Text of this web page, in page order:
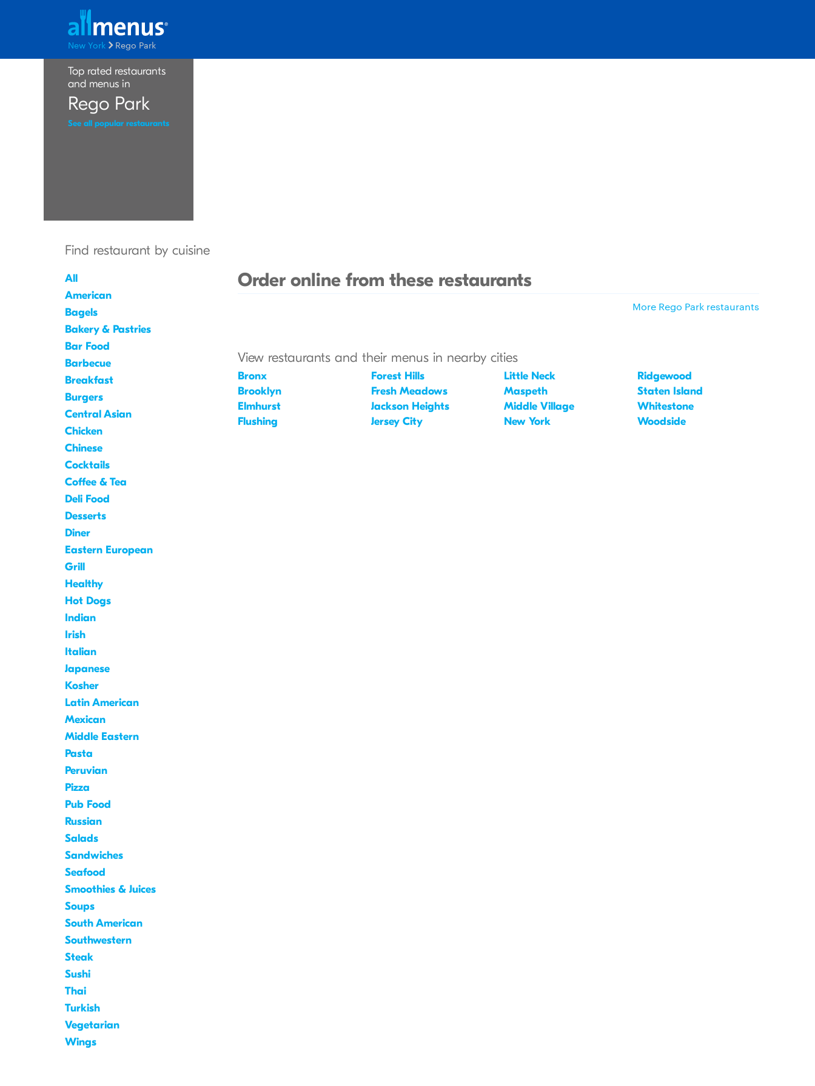
New York Rego Park
Top rated restaurants
and menus in
Rego Park
See all popular restaurants
Find restaurant by cuisine
All
American
Bagels
Bakery & Pastries
Bar Food
Barbecue
Breakfast
Burgers
Central Asian
Chicken
Chinese
Cocktails
Coffee & Tea
Deli Food
Desserts
Diner
Eastern European
Grill
Healthy
Hot Dogs
Indian
Irish
Italian
Japanese
Kosher
Latin American
Mexican
Middle Eastern
Pasta
Peruvian
Pizza
Pub Food
Russian
Salads
Sandwiches
Seafood
Smoothies & Juices
Soups
South American
Southwestern
Steak
Sushi
Thai
Turkish
Vegetarian
Wings
Order online from these restaurants
More Rego Park restaurants
View restaurants and their menus in nearby cities
Bronx
Brooklyn
Elmhurst
Flushing
Forest Hills
Fresh Meadows
Jackson Heights
Jersey City
Little Neck
Maspeth
Middle Village
New York
Ridgewood
Staten Island
Whitestone
Woodside